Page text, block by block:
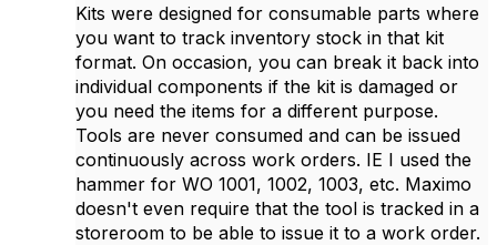
Kits were designed for consumable parts where
you want to track inventory stock in that kit
format. On occasion, you can break it back into
individual components if the kit is damaged or
you need the items for a different purpose.
Tools are never consumed and can be issued
continuously across work orders. IE I used the
hammer for WO 1001, 1002, 1003, etc. Maximo
doesn't even require that the tool is tracked in a
storeroom to be able to issue it to a work order.